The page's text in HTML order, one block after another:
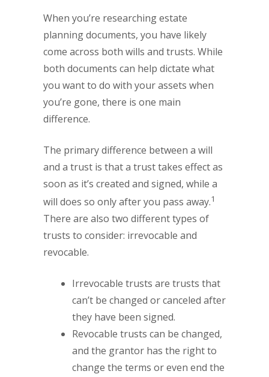
When you’re researching estate
planning documents, you have likely
come across both wills and trusts. While
both documents can help dictate what
you want to do with your assets when
you’re gone, there is one main
difference.
The primary difference between a will
and a trust is that a trust takes effect as
soon as it’s created and signed, while a
will does so only after you pass away.1
There are also two different types of
trusts to consider: irrevocable and
revocable.
Irrevocable trusts are trusts that
can’t be changed or canceled after
they have been signed.
Revocable trusts can be changed,
and the grantor has the right to
change the terms or even end the